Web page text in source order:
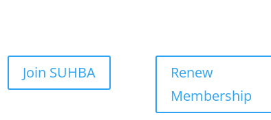
Join SUHBA
Renew
Membership